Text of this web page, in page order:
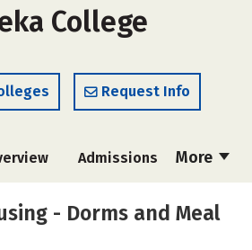
College
Request Info
More
Admissions
- Dorms and Meal